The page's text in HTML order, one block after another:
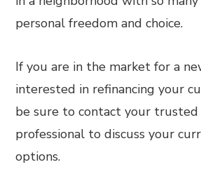
personal freedom and choice.
If you are in the market for a
interested in refinancing your
be sure to contact your
professional to discuss your
options.